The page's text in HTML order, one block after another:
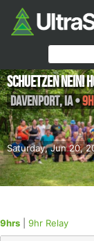
Saturday, Jun 20,
Schuetzen NEIN!
Davenport,IA•
9hrs 9hr Relay